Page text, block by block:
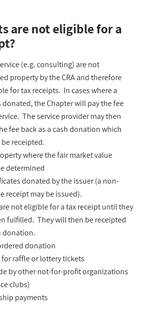
are not eligible for a
(e.g. consulting) are not
property by the CRA and therefore
for tax receipts. In cases where a
donated, the Chapter will pay the fee
The service provider may then
fee back as a cash donation which
receipted.
where the fair market value
determined
donated by the issuer (a non-
receipt may be issued).
not eligible for a tax receipt until they
fulfilled. They will then be receipted
donation.
donation
for raffle or lottery tickets
by other not-for-profit organizations
clubs)
payments